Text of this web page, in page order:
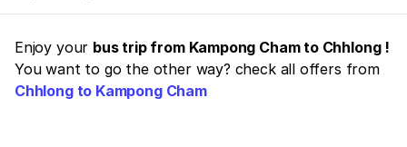
Enjoy your bus trip from Kampong Cham to Chhlong !
You want to go the other way? check all offers from
Chhlong to Kampong Cham